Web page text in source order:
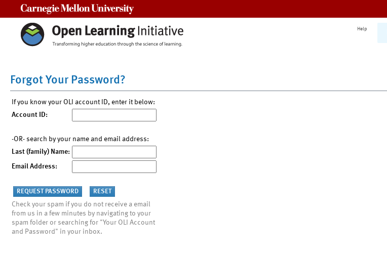
Help
Forgot Your Password?
If you know your OLI account ID, enter it below:
Account ID:
-OR- search by your name and email address:
Last (family) Name:
Email Address:
Check your spam if you do not receive a email
from us in a few minutes by navigating to your
spam folder or searching for "Your OLI Account
and Password" in your inbox.